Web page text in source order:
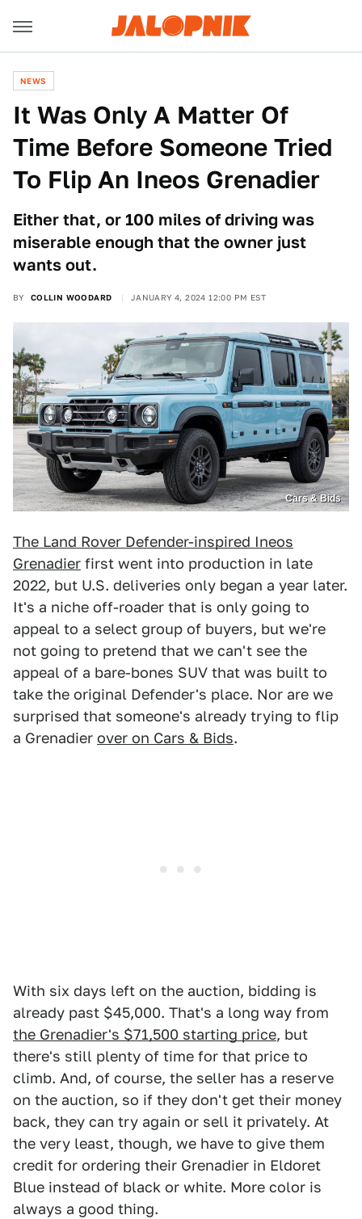
NEWS
It Was Only A Matter Of
Time Before Someone Tried
To Flip An Ineos Grenadier
Either that, or 100 miles of driving was
miserable enough that the owner just
wants out.
BY COLLIN WOODARD JANUARY 4, 2024 12:00 PM EST
Cars & Bids
The Land Rover Defender-inspired Ineos
Grenadier first went into production in late
2022, but U.S. deliveries only began a year later.
It's a niche off-roader that is only going to
appeal to a select group of buyers, but we're
not going to pretend that we can't see the
appeal of a bare-bones SUV that was built to
take the original Defender's place. Nor are we
surprised that someone's already trying to flip
a Grenadier over on Cars & Bids.
With six days left on the auction, bidding is
already past $45,000. That's a long way from
the Grenadier's $71,500 starting price, but
there's still plenty of time for that price to
climb. And, of course, the seller has a reserve
on the auction, so if they don't get their money
back, they can try again or sell it privately. At
the very least, though, we have to give them
credit for ordering their Grenadier in Eldoret
Blue instead of black or white. More color is
always a good thing.